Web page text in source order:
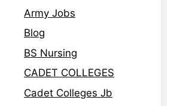
Army Jobs
Blog
BS Nursing
CADET COLLEGES
Cadet Colleges Jb